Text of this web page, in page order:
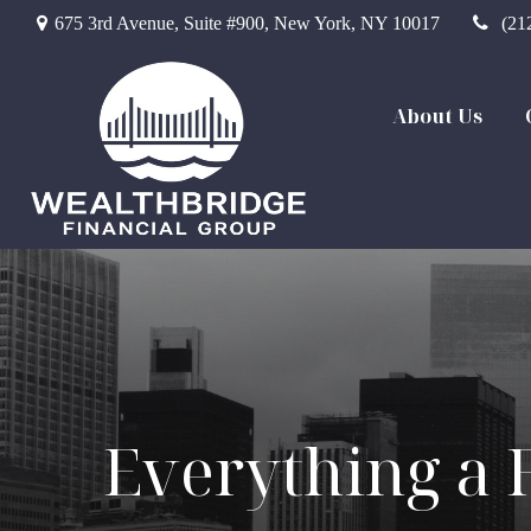
675 3rd Avenue, Suite #900, New York, NY 10017
About Us
Everything a